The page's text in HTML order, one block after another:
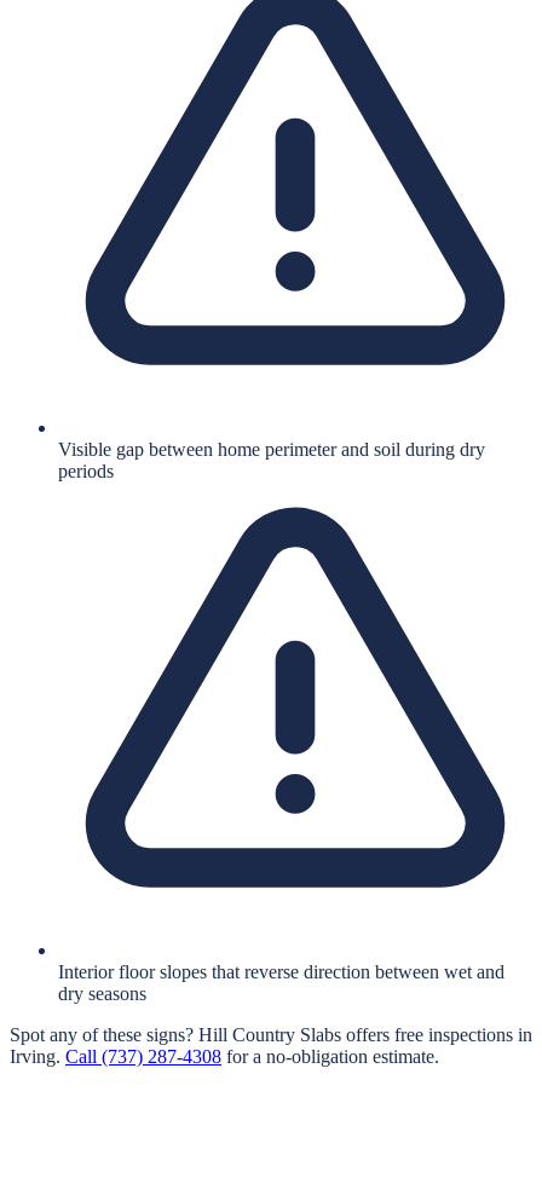
Visible gap between home perimeter and soil during dry
periods
Interior floor slopes that reverse direction between wet and
dry seasons
Spot any of these signs? Hill Country Slabs offers free inspections in
Irving. Call (737) 287-4308 for a no-obligation estimate.